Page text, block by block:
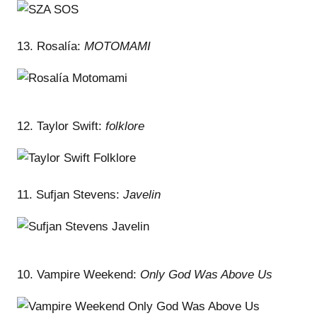
13. Rosalía: MOTOMAMI
12. Taylor Swift: folklore
11. Sufjan Stevens: Javelin
10. Vampire Weekend: Only God Was Above Us